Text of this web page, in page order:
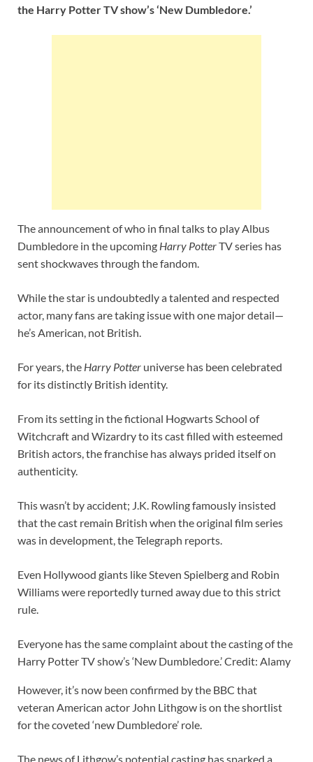
the Harry Potter TV show’s ‘New Dumbledore.’
The announcement of who in final talks to play Albus
Dumbledore in the upcoming Harry PotterTV series has
sent shockwaves through the fandom.
While the star is undoubtedly a talented and respected
actor, many fans are taking issue with one major detail—
he’s American, not British.
For years, the Harry Potter universe has been celebrated
for its distinctly British identity.
From its setting in the fictional Hogwarts School of
Witchcraft and Wizardry to its cast filled with esteemed
British actors, the franchise has always prided itself on
authenticity.
This wasn’t by accident; J.K. Rowling famously insisted
that the cast remain British when the original film series
was in development, the Telegraph reports.
Even Hollywood giants like Steven Spielberg and Robin
Williams were reportedly turned away due to this strict
rule.
Everyone has the same complaint about the casting of the
Harry Potter TV show’s ‘New Dumbledore.’ Credit: Alamy
However, it’s now been confirmed by the BBC that
veteran American actor John Lithgow is on the shortlist
for the coveted ‘new Dumbledore’ role.
The news of Lithgow’s potential casting has sparked a